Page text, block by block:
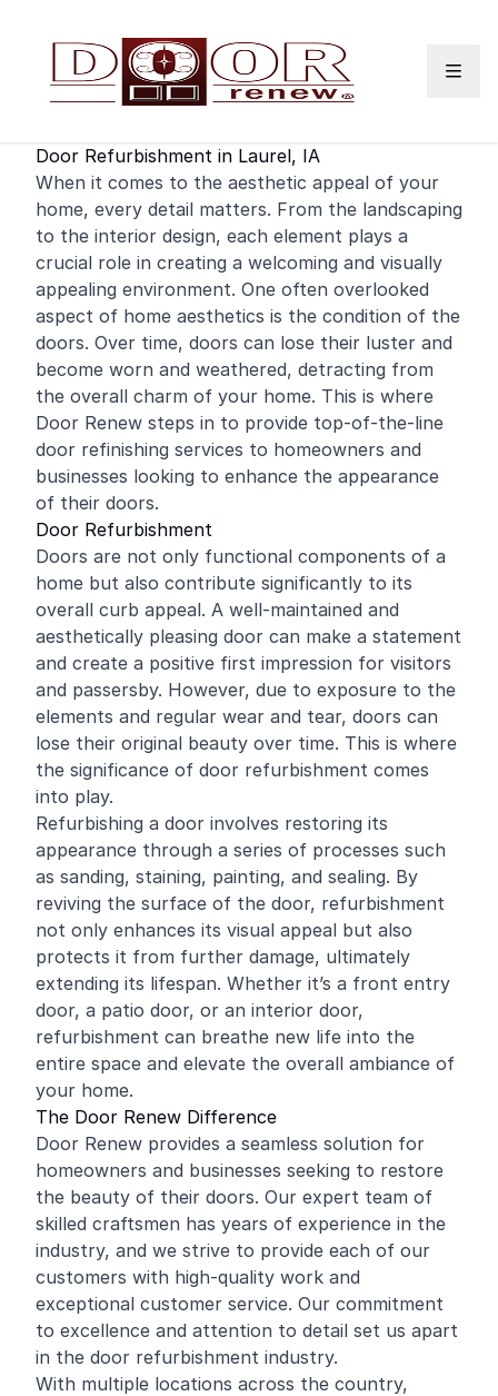
Door Refurbishment in Laurel, IA
When it comes to the aesthetic appeal of your
home, every detail matters. From the landscaping
to the interior design, each element plays a
crucial role in creating a welcoming and visually
appealing environment. One often overlooked
aspect of home aesthetics is the condition of the
doors. Over time, doors can lose their luster and
become worn and weathered, detracting from
the overall charm of your home. This is where
Door Renew steps in to provide top-of-the-line
door refinishing services to homeowners and
businesses looking to enhance the appearance
of their doors.
Door Refurbishment
Doors are not only functional components of a
home but also contribute significantly to its
overall curb appeal. A well-maintained and
aesthetically pleasing door can make a statement
and create a positive first impression for visitors
and passersby. However, due to exposure to the
elements and regular wear and tear, doors can
lose their original beauty over time. This is where
the significance of door refurbishment comes
into play.
Refurbishing a door involves restoring its
appearance through a series of processes such
as sanding, staining, painting, and sealing. By
reviving the surface of the door, refurbishment
not only enhances its visual appeal but also
protects it from further damage, ultimately
extending its lifespan. Whether it’s a front entry
door, a patio door, or an interior door,
refurbishment can breathe new life into the
entire space and elevate the overall ambiance of
your home.
The Door Renew Difference
Door Renew provides a seamless solution for
homeowners and businesses seeking to restore
the beauty of their doors. Our expert team of
skilled craftsmen has years of experience in the
industry, and we strive to provide each of our
customers with high-quality work and
exceptional customer service. Our commitment
to excellence and attention to detail set us apart
in the door refurbishment industry.
With multiple locations across the country,